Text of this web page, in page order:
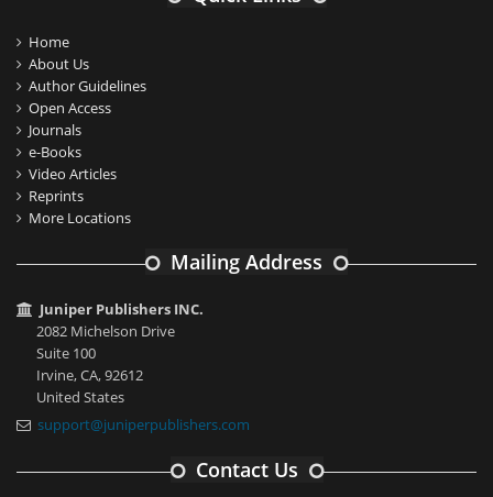
Home
About Us
Author Guidelines
Open Access
Journals
e-Books
Video Articles
Reprints
More Locations
Mailing Address
Juniper Publishers INC.
2082 Michelson Drive
Suite 100
Irvine, CA, 92612
United States
support@juniperpublishers.com
Contact Us